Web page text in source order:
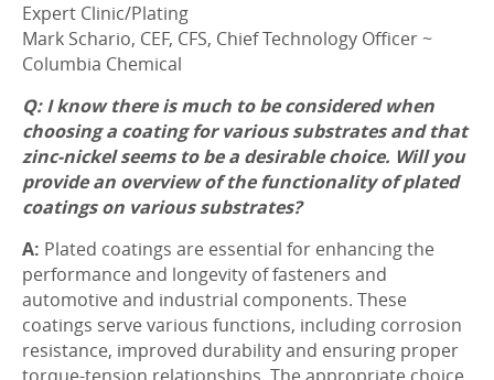
Expert Clinic/Plating
Mark Schario, CEF, CFS, Chief Technology Officer ~
Columbia Chemical
Q: I know there is much to be considered when
choosing a coating for various substrates and that
zinc-nickel seems to be a desirable choice. Will you
provide an overview of the functionality of plated
coatings on various substrates?
A: Plated coatings are essential for enhancing the
performance and longevity of fasteners and
automotive and industrial components. These
coatings serve various functions, including corrosion
resistance, improved durability and ensuring proper